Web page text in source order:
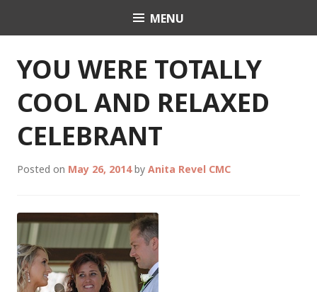
Celebrant Anita Revel
MENU
YOU WERE TOTALLY
COOL AND RELAXED
CELEBRANT
Posted on May 26, 2014by Anita Revel CMC